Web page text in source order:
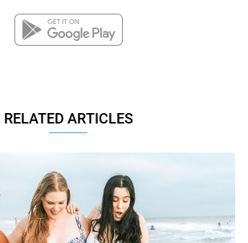
RELATED ARTICLES